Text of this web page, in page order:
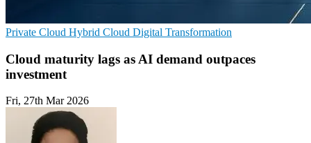
Private Cloud Hybrid Cloud Digital Transformation
Cloud maturity lags as AI demand outpaces
investment
Fri, 27th Mar 2026